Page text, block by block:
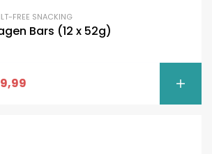
FREE SNACKING
Bars (12 x 52g)